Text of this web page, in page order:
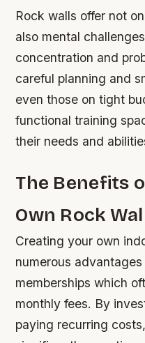
Rock walls offer not
also mental
concentration and
careful planning and
even those on tight
functional training
their needs and
The Benefits
Own Rock
Creating your own
numerous
memberships which
monthly fees. By
paying recurring